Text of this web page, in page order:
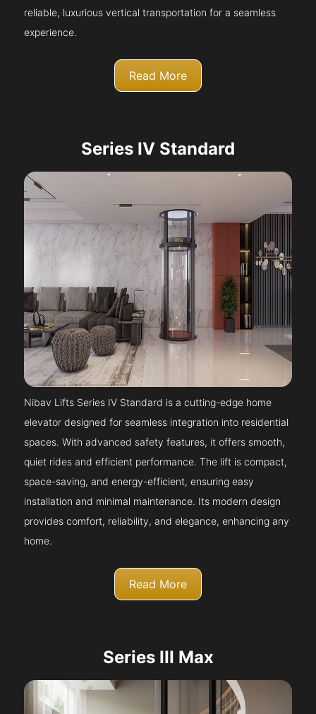
reliable, luxurious vertical transportation for a seamless
experience.
Read More
Series IV Standard
Nibav Lifts Series IV Standard is a cutting-edge home
elevator designed for seamless integration into residential
spaces. With advanced safety features, it offers smooth,
quiet rides and efficient performance. The lift is compact,
space-saving, and energy-efficient, ensuring easy
installation and minimal maintenance. Its modern design
provides comfort, reliability, and elegance, enhancing any
home.
Read More
Series III Max